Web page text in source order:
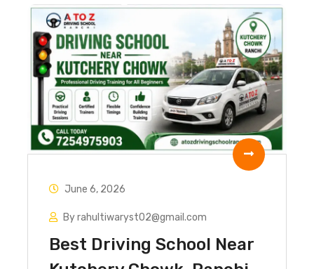
June 6, 2026
By rahultiwaryst02@gmail.com
Best Driving School Near